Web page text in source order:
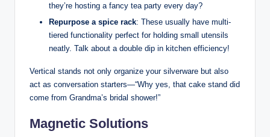
they’re hosting a fancy tea party every day?
Repurpose a spice rack: These usually have multi-
tiered functionality perfect for holding small utensils
neatly. Talk about a double dip in kitchen efficiency!
Vertical stands not only organize your silverware but also
act as conversation starters—“Why yes, that cake stand did
come from Grandma’s bridal shower!”
Magnetic Solutions